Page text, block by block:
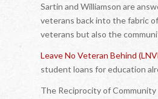
Sartin and Williamson are
veterans back into the fabric
veterans but also the
Leave No Veteran Behind
student loans for education
The Reciprocity of Community